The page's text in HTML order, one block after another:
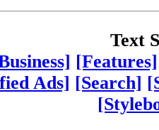
Text
[Features]
Ads] [Search]